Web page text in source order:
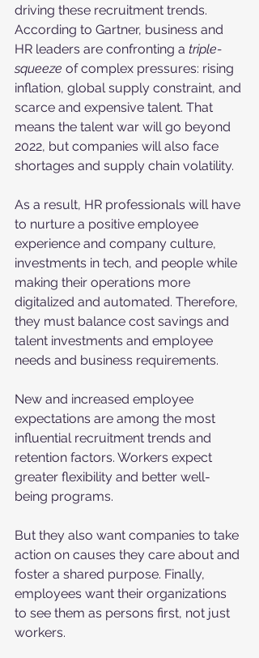
driving these recruitment trends.
According to Gartner, business and
HR leaders are confronting a triple-
squeeze of complex pressures: rising
inflation, global supply constraint, and
scarce and expensive talent. That
means the talent war will go beyond
2022, but companies will also face
shortages and supply chain volatility.
As a result, HR professionals will have
to nurture a positive employee
experience and company culture,
investments in tech, and people while
making their operations more
digitalized and automated. Therefore,
they must balance cost savings and
talent investments and employee
needs and business requirements.
New and increased employee
expectations are among the most
influential recruitment trends and
retention factors. Workers expect
greater flexibility and better well-
being programs.
But they also want companies to take
action on causes they care about and
foster a shared purpose. Finally,
employees want their organizations
to see them as persons first, not just
workers.